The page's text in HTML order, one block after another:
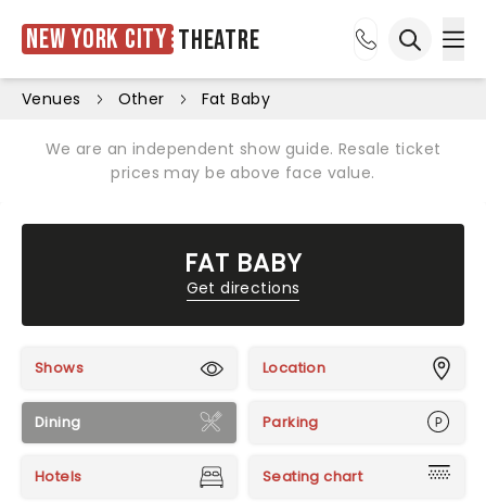
New York City Theatre
Venues Other Fat Baby
We are an independent show guide. Resale ticket
prices may be above face value.
FAT BABY
Get directions
Shows Location
Dining Parking
Hotels Seating chart